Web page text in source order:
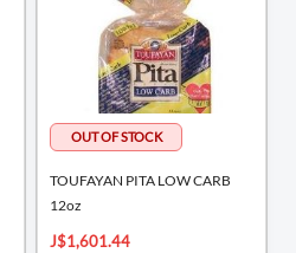
TOUFAYAN PITA LOW CARB
12oz
J$1,601.44